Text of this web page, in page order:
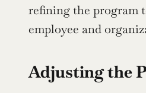
refining the program
employee and
Adjusting the